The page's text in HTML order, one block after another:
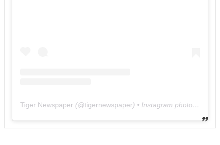
Tiger Newspaper (@tigernewspaper) • Instagram photos and videos